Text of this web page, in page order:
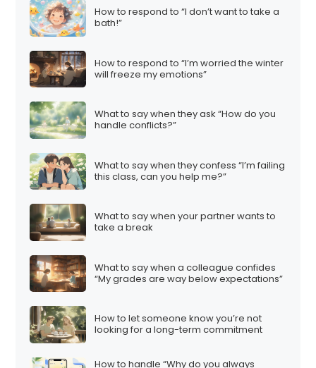
How to respond to “I don’t want to take a
bath!”
How to respond to “I’m worried the winter
will freeze my emotions”
What to say when they ask “How do you
handle conflicts?”
What to say when they confess “I’m failing
this class, can you help me?”
What to say when your partner wants to
take a break
What to say when a colleague confides
“My grades are way below expectations”
How to let someone know you’re not
looking for a long-term commitment
How to handle “Why do you always